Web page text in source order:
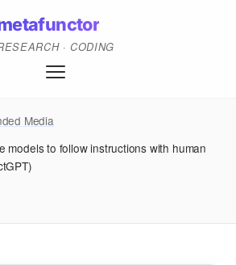
· CODING
Media
models to follow instructions with human